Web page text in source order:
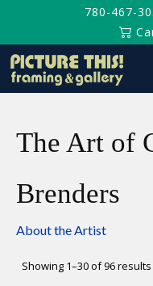
780-467-
The Art of
Brenders
About the Artist
Showing 1–30 of 96 results